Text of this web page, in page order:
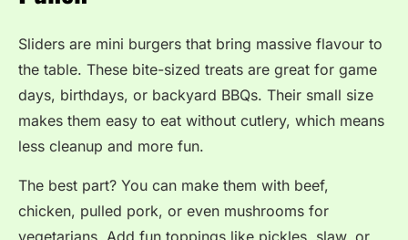
Sliders are mini burgers that bring massive flavour to
the table. These bite-sized treats are great for game
days, birthdays, or backyard BBQs. Their small size
makes them easy to eat without cutlery, which means
less cleanup and more fun.
The best part? You can make them with beef,
chicken, pulled pork, or even mushrooms for
vegetarians. Add fun toppings like pickles, slaw, or